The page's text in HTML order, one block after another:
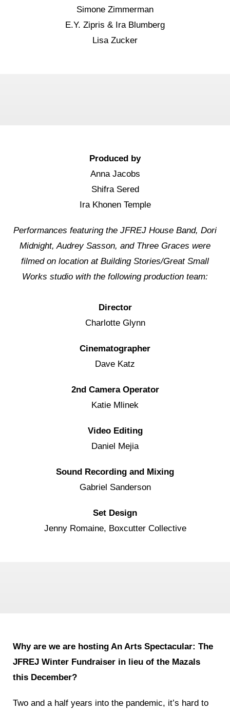
Simone Zimmerman
E.Y. Zipris & Ira Blumberg
Lisa Zucker
Produced by
Anna Jacobs
Shifra Sered
Ira Khonen Temple
Performances featuring the JFREJ House Band, Dori
Midnight, Audrey Sasson, and Three Graces were
filmed on location at Building Stories/Great Small
Works studio with the following production team:
Director
Charlotte Glynn
Cinematographer
Dave Katz
2nd Camera Operator
Katie Mlinek
Video Editing
Daniel Mejia
Sound Recording and Mixing
Gabriel Sanderson
Set Design
Jenny Romaine, Boxcutter Collective
Why are we are hosting An Arts Spectacular: The
JFREJ Winter Fundraiser in lieu of the Mazals
this December?
Two and a half years into the pandemic, it’s hard to